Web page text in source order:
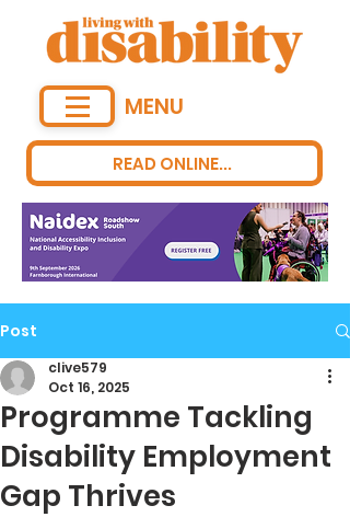
READ ONLINE...
MENU
Post
Programme Tackling
Disability Employment
Gap Thrives
clive579
Oct 16, 2025